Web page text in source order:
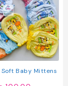
options
may
be
chosen
on
the
Baby Mittens